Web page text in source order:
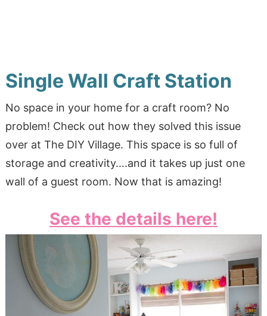
Single Wall Craft Station
No space in your home for a craft room? No
problem! Check out how they solved this issue
over at The DIY Village. This space is so full of
storage and creativity….and it takes up just one
wall of a guest room. Now that is amazing!
See the details here!